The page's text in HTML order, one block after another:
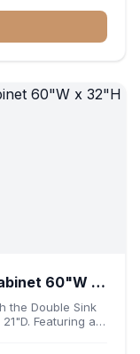
60"W x
the Double Sink
Featuring a